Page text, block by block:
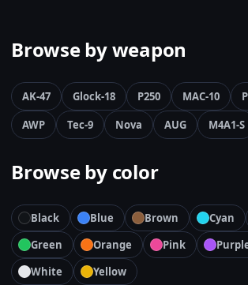
Browse by weapon
AK-47 Glock-18 P250 MAC-10
AWP
Tec-9 Nova AUG M4A1-S
Browse by color
Black Blue Brown Cyan
Green
Orange Pink
White
Yellow